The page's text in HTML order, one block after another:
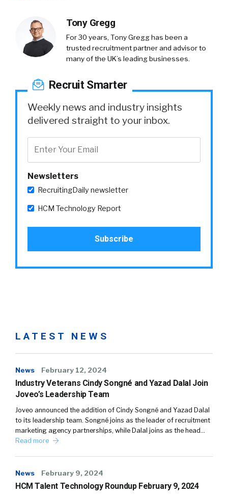
Tony Gregg
For 30 years, Tony Gregg has been a
trusted recruitment partner and advisor to
many of the UK’s leading businesses.
Recruit Smarter
Weekly news and industry insights
delivered straight to your inbox.
Newsletters
RecruitingDaily newsletter
HCM Technology Report
LATEST NEWS
News February 12, 2024
Industry Veterans Cindy Songné and Yazad Dalal Join
Joveo’s Leadership Team
Joveo announced the addition of Cindy Songné and Yazad Dalal
to its leadership team. Songné joins as the leader of recruitment
marketing agency partnerships, while Dalal joins as the head…
Read more
News February 9, 2024
HCM Talent Technology Roundup February 9, 2024